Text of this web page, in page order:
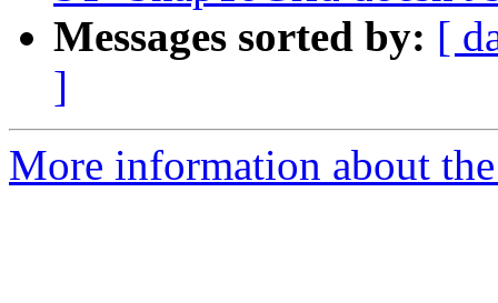
Messages sorted by: [
]
More information about